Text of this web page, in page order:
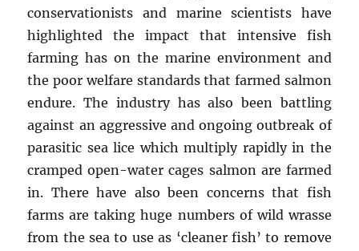
conservationists and marine scientists have
highlighted the impact that intensive fish
farming has on the marine environment and
the poor welfare standards that farmed salmon
endure. The industry has also been battling
against an aggressive and ongoing outbreak of
parasitic sea lice which multiply rapidly in the
cramped open-water cages salmon are farmed
in. There have also been concerns that fish
farms are taking huge numbers of wild wrasse
from the sea to use as ‘cleaner fish’ to remove